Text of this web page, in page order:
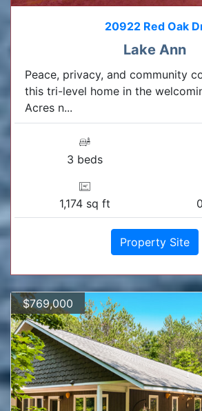
20922 Red Oak
Lake Ann
Peace, privacy, and community
this tri-level home in the
Acres n...
3 beds
1,174 sq ft
Property Site
$769,000